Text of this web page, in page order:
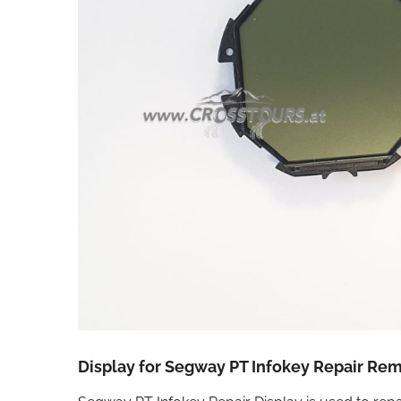
Display for Segway PT Infokey Repair